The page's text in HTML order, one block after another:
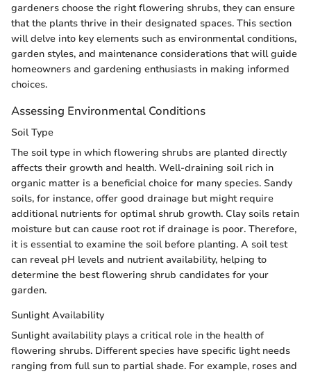
gardeners choose the right flowering shrubs, they can ensure
that the plants thrive in their designated spaces. This section
will delve into key elements such as environmental conditions,
garden styles, and maintenance considerations that will guide
homeowners and gardening enthusiasts in making informed
choices.
Assessing Environmental Conditions
Soil Type
The soil type in which flowering shrubs are planted directly
affects their growth and health. Well-draining soil rich in
organic matter is a beneficial choice for many species. Sandy
soils, for instance, offer good drainage but might require
additional nutrients for optimal shrub growth. Clay soils retain
moisture but can cause root rot if drainage is poor. Therefore,
it is essential to examine the soil before planting. A soil test
can reveal pH levels and nutrient availability, helping to
determine the best flowering shrub candidates for your
garden.
Sunlight Availability
Sunlight availability plays a critical role in the health of
flowering shrubs. Different species have specific light needs
ranging from full sun to partial shade. For example, roses and